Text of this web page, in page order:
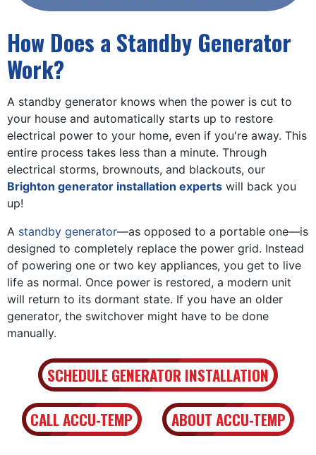
How Does a Standby Generator
Work?
A standby generator knows when the power is cut to
your house and automatically starts up to restore
electrical power to your home, even if you're away. This
entire process takes less than a minute. Through
electrical storms, brownouts, and blackouts, our
Brighton generator installation experts will back you
up!
A standby generator—as opposed to a portable one—is
designed to completely replace the power grid. Instead
of powering one or two key appliances, you get to live
life as normal. Once power is restored, a modern unit
will return to its dormant state. If you have an older
generator, the switchover might have to be done
manually.
SCHEDULE GENERATOR INSTALLATION
CALL ACCU-TEMP ABOUT ACCU-TEMP